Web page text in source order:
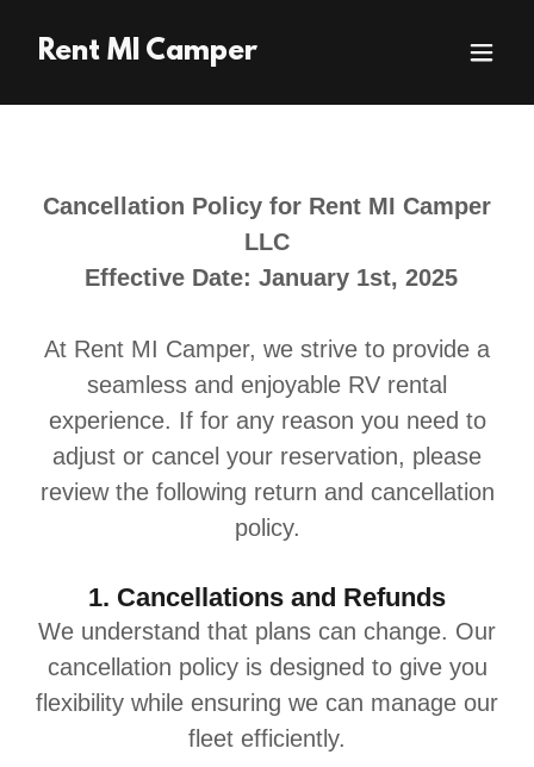
Rent MI Camper
Cancellation Policy for Rent MI Camper
LLC
Effective Date: January 1st, 2025
At Rent MI Camper, we strive to provide a
seamless and enjoyable RV rental
experience. If for any reason you need to
adjust or cancel your reservation, please
review the following return and cancellation
policy.
1. Cancellations and Refunds
We understand that plans can change. Our
cancellation policy is designed to give you
flexibility while ensuring we can manage our
fleet efficiently.